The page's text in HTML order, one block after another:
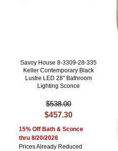
Savoy House 8-3309-28-335
Keller Contemporary Black
Lustre LED 28" Bathroom
Lighting Sconce
$538.00
$457.30
15% Off Bath & Sconce
thru 8/20/2026
Prices Already Reduced